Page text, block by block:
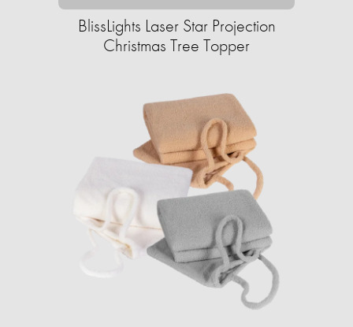
BlissLights Laser Star Projection
Christmas Tree Topper